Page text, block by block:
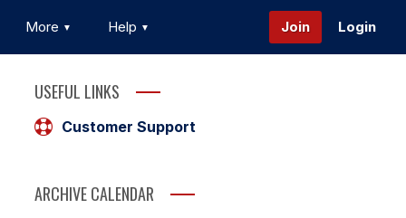
More Help Join Login
USEFUL LINKS
Customer Support
ARCHIVE CALENDAR